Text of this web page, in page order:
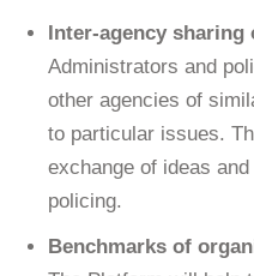
Inter-agency
Administrators and
other agencies of
to particular issues.
exchange of ideas
policing.
Benchmarks of